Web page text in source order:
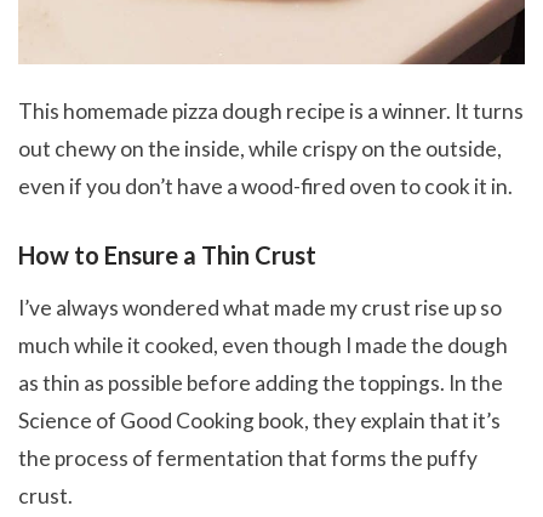
This homemade pizza dough recipe is a winner. It turns
out chewy on the inside, while crispy on the outside,
even if you don’t have a wood-fired oven to cook it in.
How to Ensure a Thin Crust
I’ve always wondered what made my crust rise up so
much while it cooked, even though I made the dough
as thin as possible before adding the toppings. In the
Science of Good Cooking book, they explain that it’s
the process of fermentation that forms the puffy
crust.